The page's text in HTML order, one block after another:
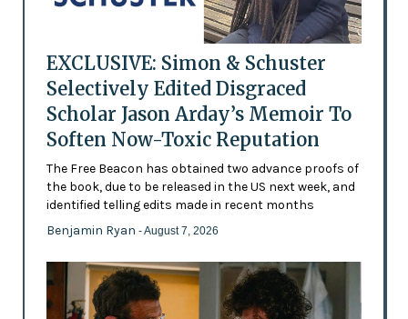
EXCLUSIVE: Simon & Schuster
Selectively Edited Disgraced
Scholar Jason Arday’s Memoir To
Soften Now-Toxic Reputation
The Free Beacon has obtained two advance proofs of
the book, due to be released in the US next week, and
identified telling edits made in recent months
Benjamin Ryan - August 7, 2026